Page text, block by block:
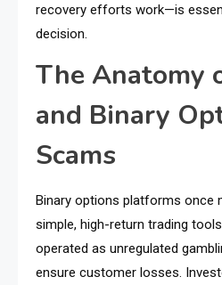
recovery efforts work—is
decision.
The Anatomy
and Binary
Scams
Binary options platforms once
simple, high-return trading
operated as unregulated
ensure customer losses.